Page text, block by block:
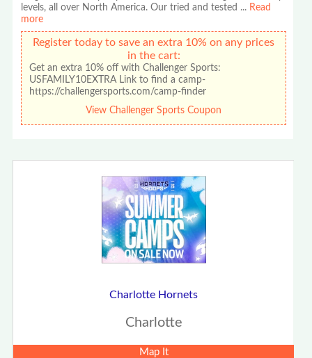
levels, all over North America. Our tried and tested ... Read
more
Register today to save an extra 10% on any prices
in the cart:
Get an extra 10% off with Challenger Sports:
USFAMILY10EXTRA Link to find a camp-
https://challengersports.com/camp-finder
View Challenger Sports Coupon
Charlotte Hornets
Charlotte
Map It